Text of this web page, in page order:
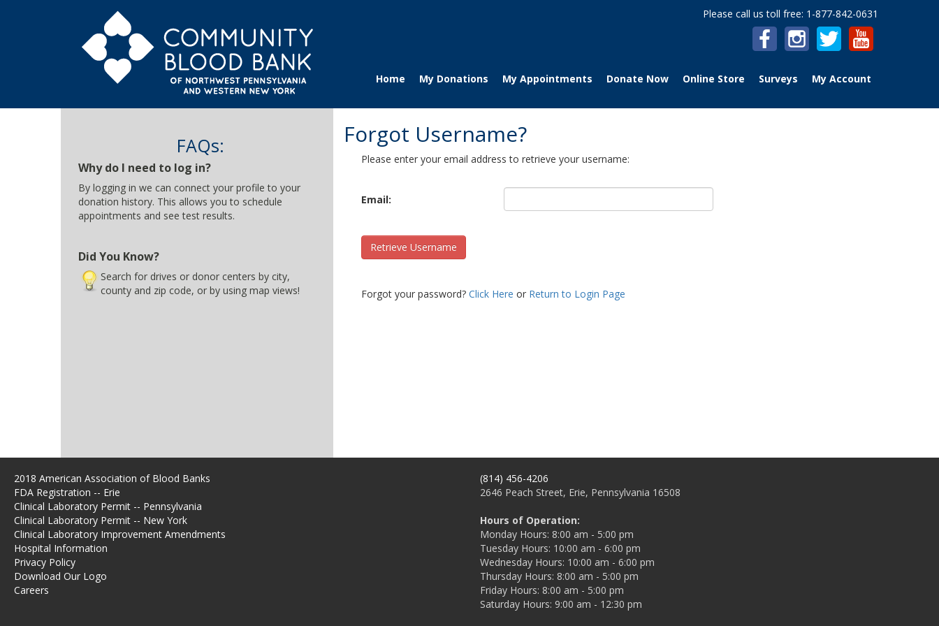
Please call us toll free: 1-877-842-0631
Home My Donations My Appointments Donate Now Online Store Surveys My Account
FAQs:
Why do I need to log in?
By logging in we can connect your profile to your
donation history. This allows you to schedule
appointments and see test results.
Did You Know?
Search for drives or donor centers by city,
county and zip code, or by using map views!
Forgot Username?
Please enter your email address to retrieve your username:
Email:
Retrieve Username
Forgot your password? Click Here or Return to Login Page
2018 American Association of Blood Banks
FDA Registration -- Erie
Clinical Laboratory Permit -- Pennsylvania
Clinical Laboratory Permit -- New York
Clinical Laboratory Improvement Amendments
Hospital Information
Privacy Policy
Download Our Logo
Careers
(814) 456-4206
2646 Peach Street, Erie, Pennsylvania 16508
Hours of Operation:
Monday Hours: 8:00 am - 5:00 pm
Tuesday Hours: 10:00 am - 6:00 pm
Wednesday Hours: 10:00 am - 6:00 pm
Thursday Hours: 8:00 am - 5:00 pm
Friday Hours: 8:00 am - 5:00 pm
Saturday Hours: 9:00 am - 12:30 pm